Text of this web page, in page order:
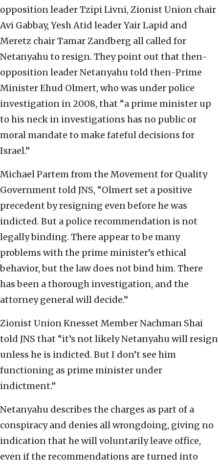
opposition leader Tzipi Livni, Zionist Union chair
Avi Gabbay, Yesh Atid leader Yair Lapid and
Meretz chair Tamar Zandberg all called for
Netanyahu to resign. They point out that then-
opposition leader Netanyahu told then-Prime
Minister Ehud Olmert, who was under police
investigation in 2008, that “a prime minister up
to his neck in investigations has no public or
moral mandate to make fateful decisions for
Israel.”
Michael Partem from the Movement for Quality
Government told JNS, “Olmert set a positive
precedent by resigning even before he was
indicted. But a police recommendation is not
legally binding. There appear to be many
problems with the prime minister’s ethical
behavior, but the law does not bind him. There
has been a thorough investigation, and the
attorney general will decide.”
Zionist Union Knesset Member Nachman Shai
told JNS that “it’s not likely Netanyahu will resign
unless he is indicted. But I don’t see him
functioning as prime minister under
indictment.”
Netanyahu describes the charges as part of a
conspiracy and denies all wrongdoing, giving no
indication that he will voluntarily leave office,
even if the recommendations are turned into